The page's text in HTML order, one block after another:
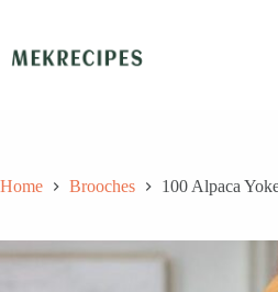
content
Home Brooches 100 Alpaca